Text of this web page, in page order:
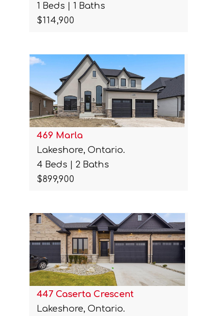
1 Beds | 1 Baths
$114,900
469 Marla
Lakeshore, Ontario.
4 Beds | 2 Baths
$899,900
447 Caserta Crescent
Lakeshore, Ontario.